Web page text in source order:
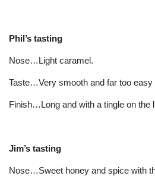
Phil’s tasting
Nose…Light caramel.
Taste…Very smooth and far too easy
Finish…Long and with a tingle on the
Jim’s tasting
Nose…Sweet honey and spice with